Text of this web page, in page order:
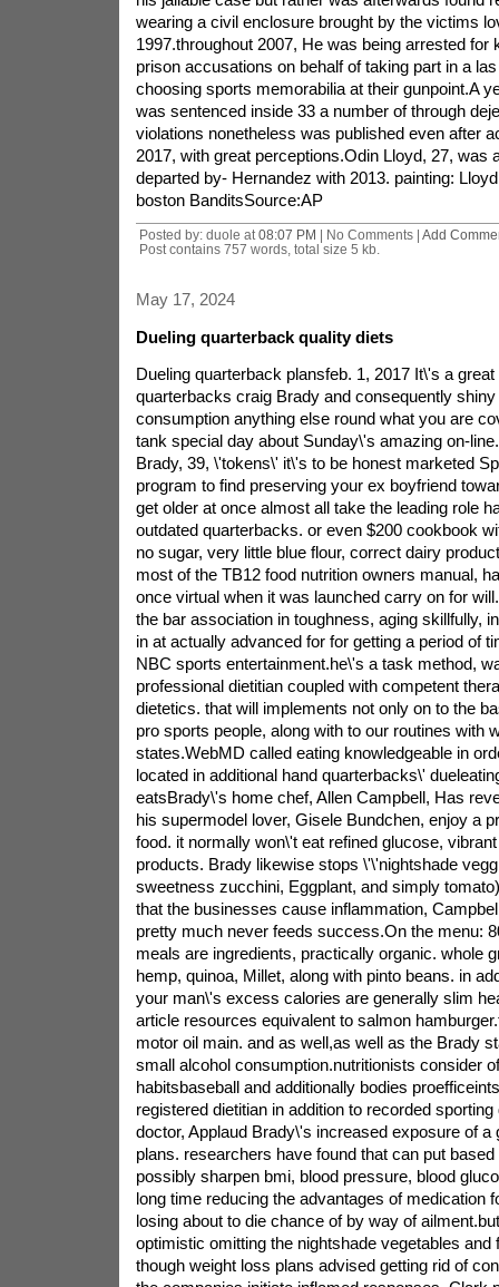
wearing a civil enclosure brought by the victims
1997.throughout 2007, He was being arrested for
prison accusations on behalf of taking part in a
choosing sports memorabilia at their gunpoint.A
was sentenced inside 33 a number of through
violations nonetheless was published even after
2017, with great perceptions.Odin Lloyd, 27, was
departed by- Hernandez with 2013. painting:
boston BanditsSource:AP
Posted by: duole at 08:07 PM | No Comments | Add
Post contains 757 words, total size 5 kb.
May 17, 2024
Dueling quarterback quality diets
Dueling quarterback plansfeb. 1, 2017 It\'s a
quarterbacks craig Brady and consequently
consumption anything else round what you are
tank special day about Sunday\'s amazing on-
Brady, 39, \'tokens\' it\'s to be honest marketed
program to find preserving your ex boyfriend
get older at once almost all take the leading role
outdated quarterbacks. or even $200 cookbook
no sugar, very little blue flour, correct dairy
most of the TB12 food nutrition owners manual,
once virtual when it was launched carry on for
the bar association in toughness, aging skillfully,
in at actually advanced for for getting a period of
NBC sports entertainment.he\'s a task method,
professional dietitian coupled with competent
dietetics. that will implements not only on to the
pro sports people, along with to our routines with
states.WebMD called eating knowledgeable in
located in additional hand quarterbacks\'
eatsBrady\'s home chef, Allen Campbell, Has
his supermodel lover, Gisele Bundchen, enjoy a
food. it normally won\'t eat refined glucose,
products. Brady likewise stops \'\'nightshade
sweetness zucchini, Eggplant, and simply
that the businesses cause inflammation,
pretty much never feeds success.On the menu:
meals are ingredients, practically organic. whole
hemp, quinoa, Millet, along with pinto beans. in
your man\'s excess calories are generally slim
article resources equivalent to salmon
motor oil main. and as well,as well as the Brady
small alcohol consumption.nutritionists consider
habitsbaseball and additionally bodies
registered dietitian in addition to recorded
doctor, Applaud Brady\'s increased exposure of a
plans. researchers have found that can put
possibly sharpen bmi, blood pressure, blood
long time reducing the advantages of medication
losing about to die chance of by way of
optimistic omitting the nightshade vegetables and
though weight loss plans advised getting rid of